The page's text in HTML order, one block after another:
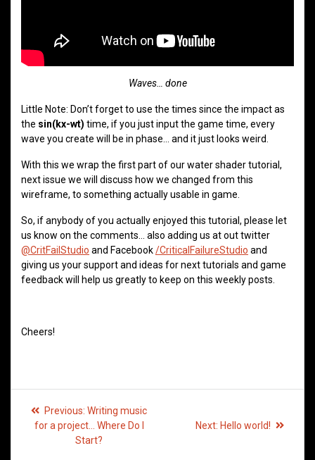
Waves… done
Little Note: Don’t forget to use the times since the impact as
the sin(kx-wt) time, if you just input the game time, every
wave you create will be in phase… and it just looks weird.
With this we wrap the first part of our water shader tutorial,
next issue we will discuss how we changed from this
wireframe, to something actually usable in game.
So, if anybody of you actually enjoyed this tutorial, please let
us know on the comments… also adding us at out twitter
@CritFailStudio and Facebook/CriticalFailureStudio and
giving us your support and ideas for next tutorials and game
feedback will help us greatly to keep on this weekly posts.
Cheers!
Previous: Writing music
for a project… Where Do I
Start?
Next: Hello world!